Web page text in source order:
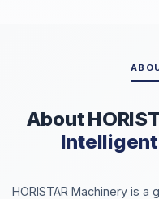
About
HORISTAR Machinery is